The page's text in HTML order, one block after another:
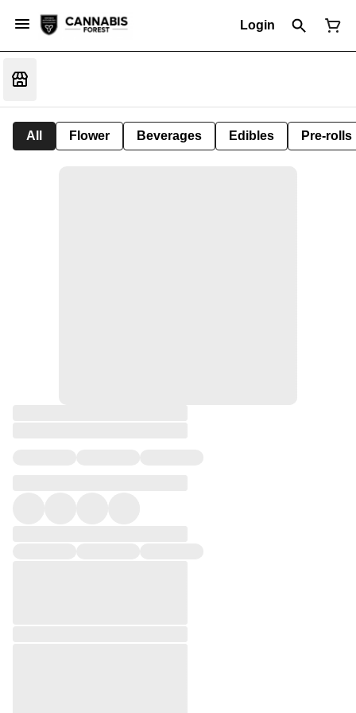
Login
All Flower Beverages Edibles Pre-rolls